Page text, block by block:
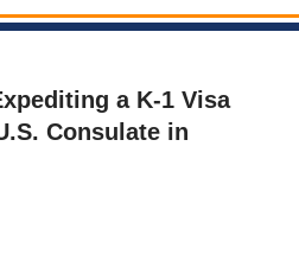
a K-1 Visa
Consulate in